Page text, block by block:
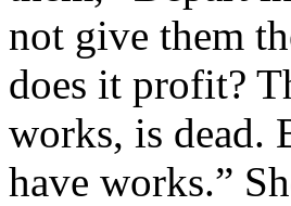
not give them
does it profit?
works, is dead.
have works.”